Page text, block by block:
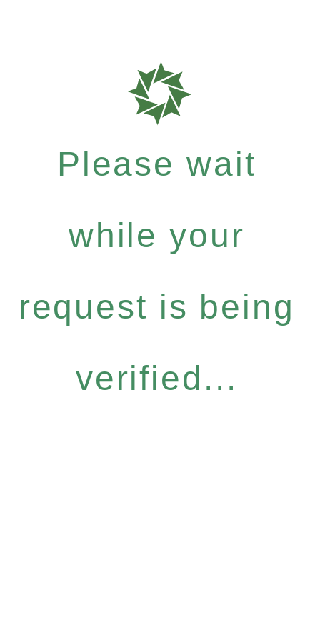
Please wait
while your
request is being
verified...